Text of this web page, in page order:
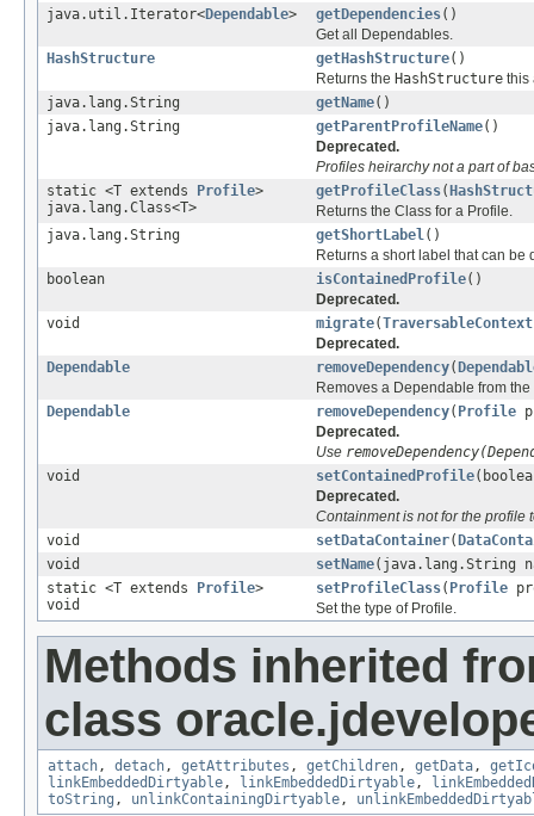
java.util.Iterator<Dependable> getDependencies()
Get all Dependables.
HashStructure
getHashStructure()
Returns the HashStructure this
java.lang.String
getName()
java.lang.String
getParentProfileName()
Deprecated.
Profiles heirarchy not a part of
static <T extends Profile>
java.lang.Class<T>
getProfileClass(
Returns the Class for a Profile.
java.lang.String
getShortLabel ()
Returns a short label that can be
boolean
isContainedProfile()
Deprecated.
void
migrate(TraversableContext
Deprecated.
Dependable
removeDependency(
Removes a Dependable from
Dependable
removeDependency( Profile
Deprecated.
Use
void
setContainedProfile
Deprecated.
Containment is not for the profile
void
setDataContainer(
void
setName(java.lang.String
static <T extends Profile>
void
setProfileClass( Profile
Set the type of Profile.
Methods inherited
class
attach , detach , getAttributes , getChildren , getData ,
linkEmbeddedDirtyable , linkEmbeddedDirtyable ,
toString , unlinkContainingDirtyable ,